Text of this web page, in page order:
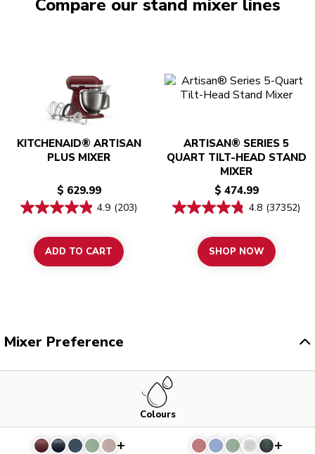
Compare our stand mixer lines
KITCHENAID® ARTISAN
PLUS MIXER
$ 629.99
4.9 (203)
ADD TO CART
ARTISAN® SERIES 5
QUART TILT-HEAD STAND
MIXER
$ 474.99
4.8 (37352)
SHOP NOW
Mixer Preference
Colours